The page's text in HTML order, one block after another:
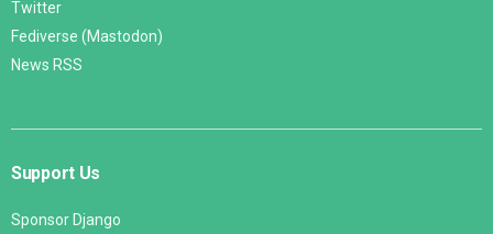
Twitter
Fediverse (Mastodon)
News RSS
Support Us
Sponsor Django